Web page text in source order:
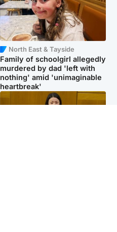
North East & Tayside
Family of schoolgirl allegedly
murdered by dad 'left with
nothing' amid 'unimaginable
heartbreak'